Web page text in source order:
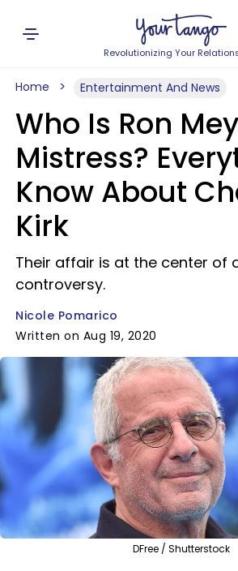
Revolutionizing Your
Home Entertainment And News
Who Is Ron
Mistress?
Know About
Kirk
Their affair is at the center of
controversy.
Nicole Pomarico
Written on Aug 19, 2020
DFree / Shutterstock